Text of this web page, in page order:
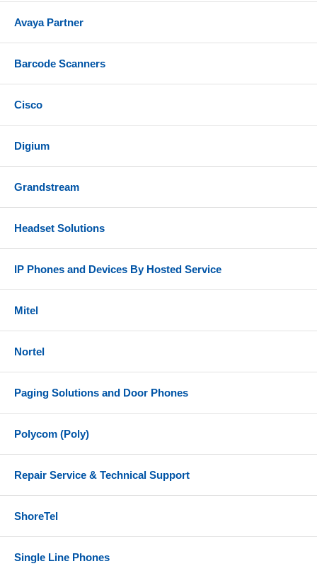
Avaya Partner
Barcode Scanners
Cisco
Digium
Grandstream
Headset Solutions
IP Phones and Devices By Hosted Service
Mitel
Nortel
Paging Solutions and Door Phones
Polycom (Poly)
Repair Service & Technical Support
ShoreTel
Single Line Phones